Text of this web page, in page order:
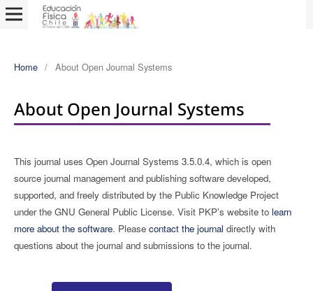
Home / About Open Journal Systems
About Open Journal Systems
This journal uses Open Journal Systems 3.5.0.4, which is open
source journal management and publishing software developed,
supported, and freely distributed by the Public Knowledge Project
under the GNU General Public License. Visit PKP's website to learn
more about the software. Please contact the journal directly with
questions about the journal and submissions to the journal.